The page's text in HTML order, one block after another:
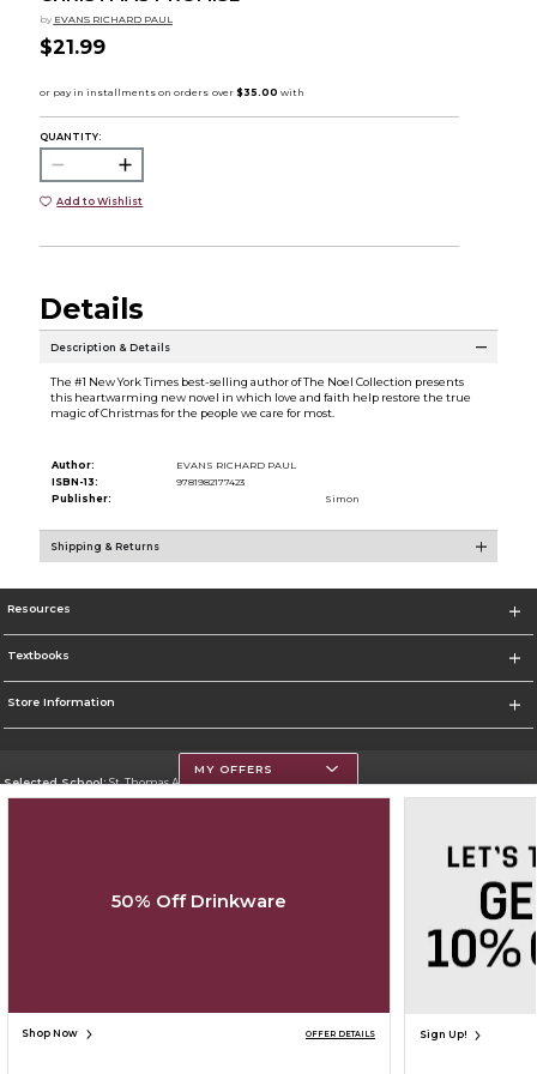
by EVANS RICHARD PAUL
$21.99
QUANTITY:
Add to Wishlist
Details
Description & Details
The #1 New York Times best-selling author of The Noel Collection presents
this heartwarming new novel in which love and faith help restore the true
magic of Christmas for the people we care for most.
Author:
EVANS RICHARD PAUL
ISBN-13:
9781982177423
Publisher:
Simon
Shipping & Returns
Resources
Textbooks
Store Information
Selected School:St. Thomas Aquinas College
Do Not Sell My Info - CA only
Cookie List
SIGN UP FOR EMAIL
MY OFFERS
50% Off Drinkware
Shop Now OFFER DETAILS Sign Up!